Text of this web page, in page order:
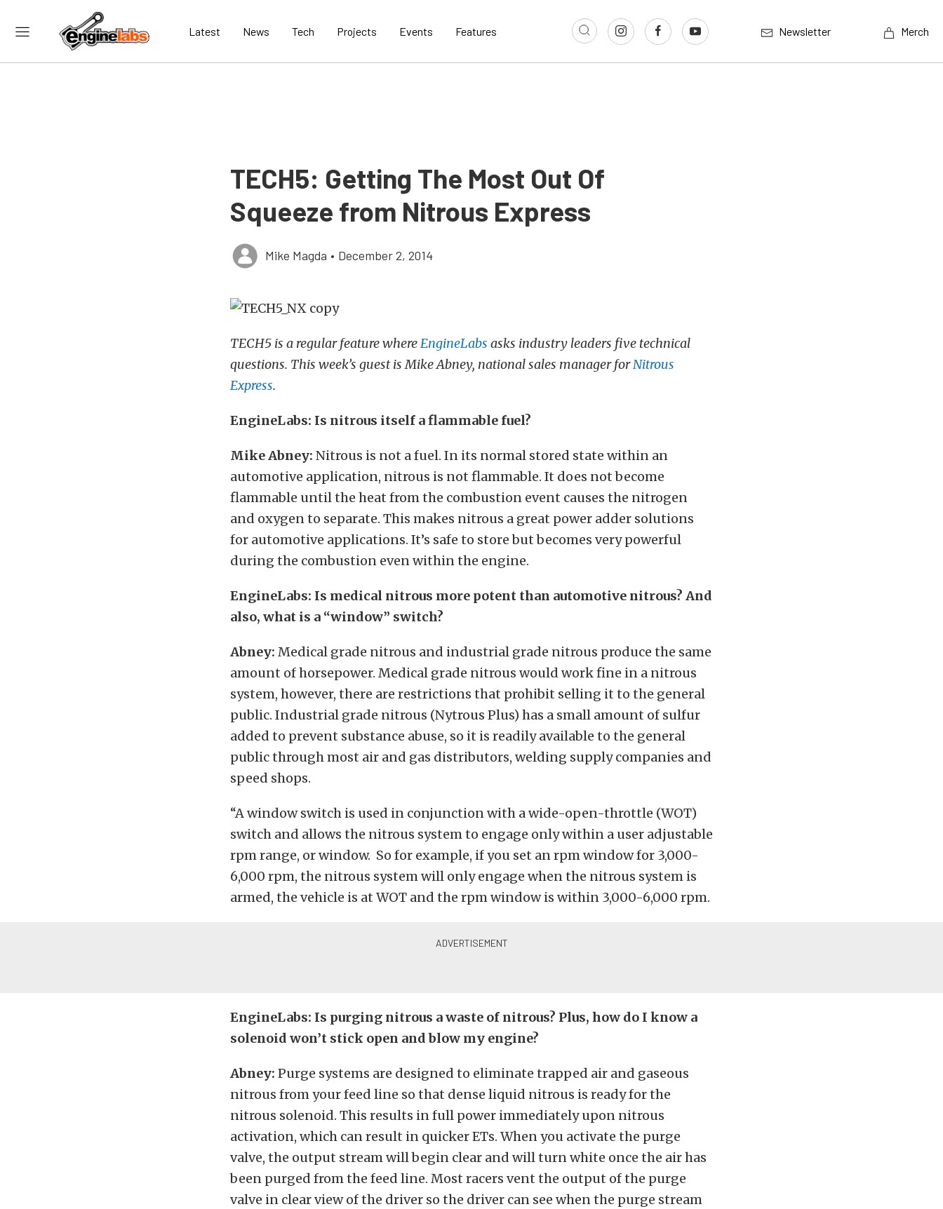
Latest News Tech Projects Events Features Newsletter Merch
TECH5: Getting The Most Out Of
Squeeze from Nitrous Express
Mike Magda • December 2, 2014
TECH5 is a regular feature whereEngineLabs asks industry leaders five technical
questions. This week’s guest is Mike Abney, national sales manager forNitrous
Express.
EngineLabs: Is nitrous itself a flammable fuel?
Mike Abney: Nitrous is not a fuel. In its normal stored state within an
automotive application, nitrous is not flammable. It does not become
flammable until the heat from the combustion event causes the nitrogen
and oxygen to separate. This makes nitrous a great power adder solutions
for automotive applications. It’s safe to store but becomes very powerful
during the combustion even within the engine.
EngineLabs: Is medical nitrous more potent than automotive nitrous? And
also, what is a “window” switch?
Abney: Medical grade nitrous and industrial grade nitrous produce the same
amount of horsepower. Medical grade nitrous would work fine in a nitrous
system, however, there are restrictions that prohibit selling it to the general
public. Industrial grade nitrous (Nytrous Plus) has a small amount of sulfur
added to prevent substance abuse, so it is readily available to the general
public through most air and gas distributors, welding supply companies and
speed shops.
“A window switch is used in conjunction with a wide-open-throttle (WOT)
switch and allows the nitrous system to engage only within a user adjustable
rpm range, or window. So for example, if you set an rpm window for 3,000-
6,000 rpm, the nitrous system will only engage when the nitrous system is
armed, the vehicle is at WOT and the rpm window is within 3,000-6,000 rpm.
EngineLabs: Is purging nitrous a waste of nitrous? Plus, how do I know a
solenoid won’t stick open and blow my engine?
Abney: Purge systems are designed to eliminate trapped air and gaseous
nitrous from your feed line so that dense liquid nitrous is ready for the
nitrous solenoid. This results in full power immediately upon nitrous
activation, which can result in quicker ETs. When you activate the purge
valve, the output stream will begin clear and will turn white once the air has
been purged from the feed line. Most racers vent the output of the purge
valve in clear view of the driver so the driver can see when the purge stream